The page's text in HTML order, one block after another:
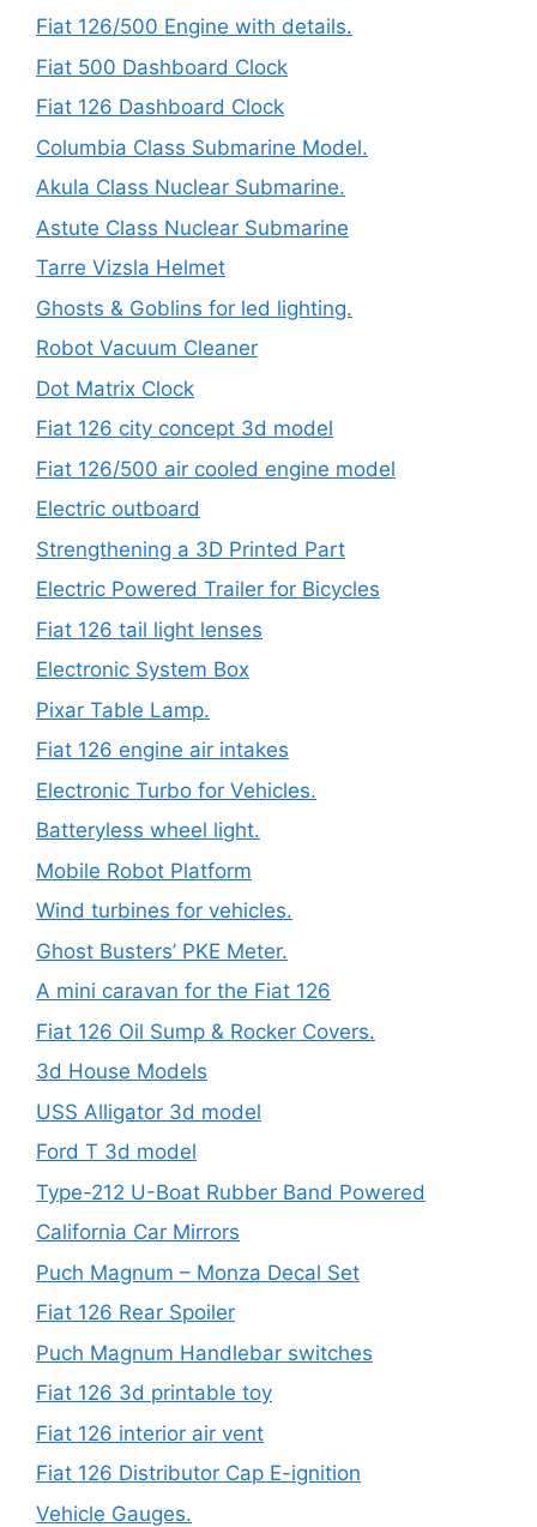
Fiat 126/500 Engine with details.
Fiat 500 Dashboard Clock
Fiat 126 Dashboard Clock
Columbia Class Submarine Model.
Akula Class Nuclear Submarine.
Astute Class Nuclear Submarine
Tarre Vizsla Helmet
Ghosts & Goblins for led lighting.
Robot Vacuum Cleaner
Dot Matrix Clock
Fiat 126 city concept 3d model
Fiat 126/500 air cooled engine model
Electric outboard
Strengthening a 3D Printed Part
Electric Powered Trailer for Bicycles
Fiat 126 tail light lenses
Electronic System Box
Pixar Table Lamp.
Fiat 126 engine air intakes
Electronic Turbo for Vehicles.
Batteryless wheel light.
Mobile Robot Platform
Wind turbines for vehicles.
Ghost Busters’ PKE Meter.
A mini caravan for the Fiat 126
Fiat 126 Oil Sump & Rocker Covers.
3d House Models
USS Alligator 3d model
Ford T 3d model
Type-212 U-Boat Rubber Band Powered
California Car Mirrors
Puch Magnum – Monza Decal Set
Fiat 126 Rear Spoiler
Puch Magnum Handlebar switches
Fiat 126 3d printable toy
Fiat 126 interior air vent
Fiat 126 Distributor Cap E-ignition
Vehicle Gauges.